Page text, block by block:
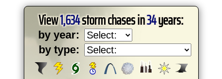
View1,634storm chases in34years:
by year:
by type: